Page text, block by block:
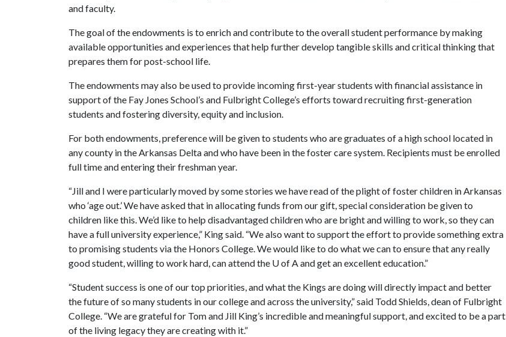
and faculty.
The goal of the endowments is to enrich and contribute to the overall student performance by making
available opportunities and experiences that help further develop tangible skills and critical thinking that
prepares them for post-school life.
The endowments may also be used to provide incoming first-year students with financial assistance in
support of the Fay Jones School’s and Fulbright College’s efforts toward recruiting first-generation
students and fostering diversity, equity and inclusion.
For both endowments, preference will be given to students who are graduates of a high school located in
any county in the Arkansas Delta and who have been in the foster care system. Recipients must be enrolled
full time and entering their freshman year.
“Jill and I were particularly moved by some stories we have read of the plight of foster children in Arkansas
who ‘age out.’ We have asked that in allocating funds from our gift, special consideration be given to
children like this. We’d like to help disadvantaged children who are bright and willing to work, so they can
have a full university experience,” King said. “We also want to support the effort to provide something extra
to promising students via the Honors College. We would like to do what we can to ensure that any really
good student, willing to work hard, can attend the U of Aand get an excellent education.”
“Student success is one of our top priorities, and what the Kings are doing will directly impact and better
the future of so many students in our college and across the university,” said Todd Shields, dean of Fulbright
College. “We are grateful for Tom and Jill King’s incredible and meaningful support, and excited to be a part
of the living legacy they are creating with it.”